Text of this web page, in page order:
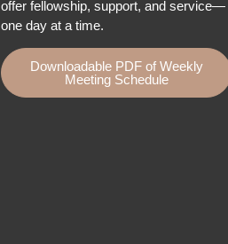
offer fellowship, support, and service—
one day at a time.
Downloadable PDF of Weekly
Meeting Schedule